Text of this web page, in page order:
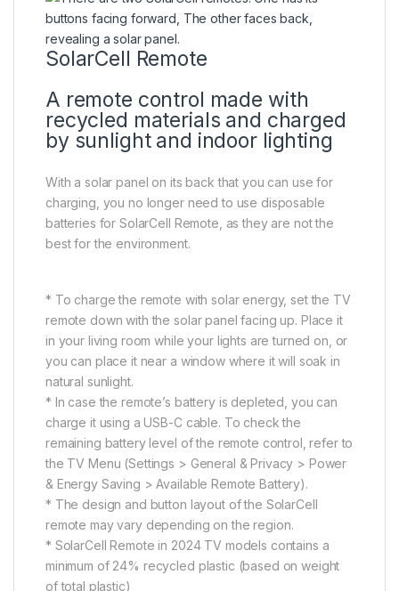
SolarCell Remote
A remote control made with
recycled materials and charged
by sunlight and indoor lighting
With a solar panel on its back that you can use for
charging, you no longer need to use disposable
batteries for SolarCell Remote, as they are not the
best for the environment.
* To charge the remote with solar energy, set the TV
remote down with the solar panel facing up. Place it
in your living room while your lights are turned on, or
you can place it near a window where it will soak in
natural sunlight.
* In case the remote’s battery is depleted, you can
charge it using a USB-C cable. To check the
remaining battery level of the remote control, refer to
the TV Menu (Settings > General & Privacy > Power
& Energy Saving > Available Remote Battery).
* The design and button layout of the SolarCell
remote may vary depending on the region.
* SolarCell Remote in 2024 TV models contains a
minimum of 24% recycled plastic (based on weight
of total plastic)